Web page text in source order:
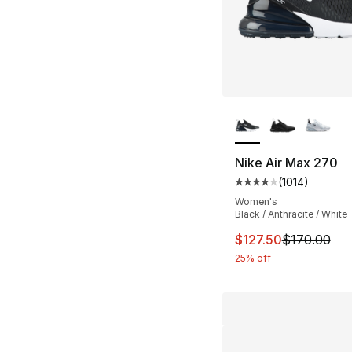
Nike Air Max 270
Average customer
(1014)
Women's
Black / Anthracite / White
This item is on
$127.50$170.00
25% off